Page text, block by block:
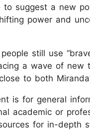
to suggest a new
power and
still use
a wave of
to both
is for general
academic or
for in-depth